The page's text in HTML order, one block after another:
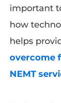
important
how
helps
overcome
NEMT